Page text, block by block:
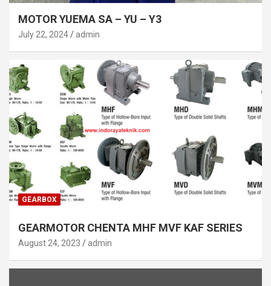
MOTOR YUEMA SA – YU – Y3
July 22, 2024 admin
GEARBOX
GEARMOTOR CHENTA MHF MVF KAF SERIES
August 24, 2023 admin